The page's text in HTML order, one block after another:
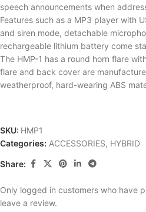
speech announcements when
Features such as a MP3 player with
and siren mode, detachable
rechargeable lithium battery come
The HMP-1 has a round horn flare
flare and back cover are
weatherproof, hard-wearing ABS
SKU: HMP1
Categories: ACCESSORIES, HYBRID
Share:
Only logged in customers who have
leave a review.